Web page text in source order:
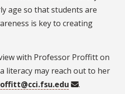
age so that students are
is key to creating
with Professor Proffitt on
literacy may reach out to her
.